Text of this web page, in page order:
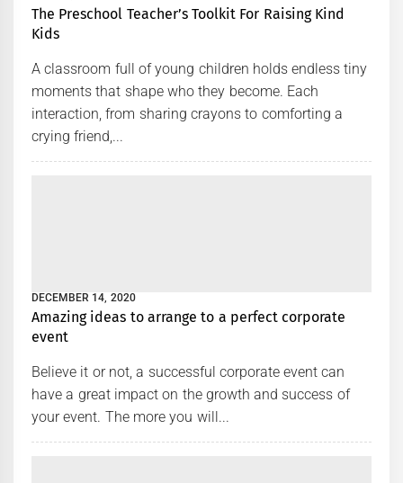
The Preschool Teacher’s Toolkit For Raising Kind
Kids
A classroom full of young children holds endless tiny
moments that shape who they become. Each
interaction, from sharing crayons to comforting a
crying friend,...
DECEMBER 14, 2020
Amazing ideas to arrange to a perfect corporate
event
Believe it or not, a successful corporate event can
have a great impact on the growth and success of
your event. The more you will...